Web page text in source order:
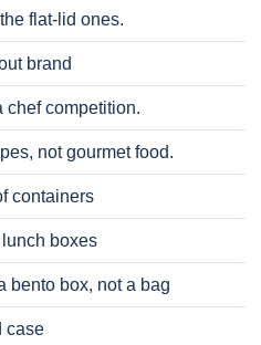
flat-lid ones.
brand
chef competition.
not gourmet food.
containers
boxes
bento box, not a bag
case